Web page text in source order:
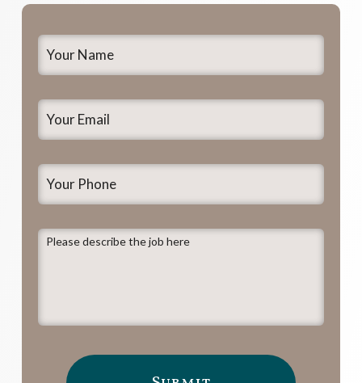
Your
Name *
Your
Email *
Your
Phone
Please
here